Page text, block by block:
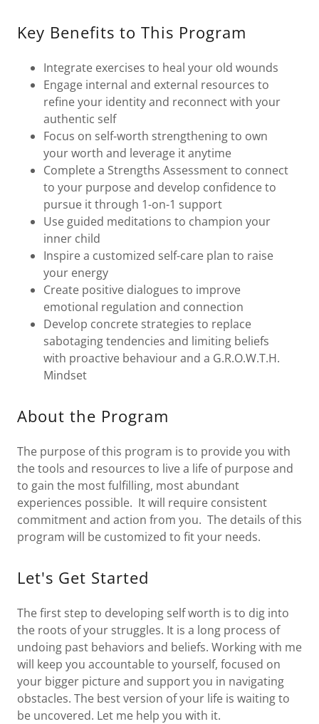
Key Benefits to This Program
Integrate exercises to heal your old wounds
Engage internal and external resources to
refine your identity and reconnect with your
authentic self
Focus on self-worth strengthening to own
your worth and leverage it anytime
Complete a Strengths Assessment to connect
to your purpose and develop confidence to
pursue it through 1-on-1 support
Use guided meditations to champion your
inner child
Inspire a customized self-care plan to raise
your energy
Create positive dialogues to improve
emotional regulation and connection
Develop concrete strategies to replace
sabotaging tendencies and limiting beliefs
with proactive behaviour and a G.R.O.W.T.H.
Mindset
About the Program
The purpose of this program is to provide you with
the tools and resources to live a life of purpose and
to gain the most fulfilling, most abundant
experiences possible. It will require consistent
commitment and action from you. The details of this
program will be customized to fit your needs.
Let's Get Started
The first step to developing self worth is to dig into
the roots of your struggles. It is a long process of
undoing past behaviors and beliefs. Working with me
will keep you accountable to yourself, focused on
your bigger picture and support you in navigating
obstacles. The best version of your life is waiting to
be uncovered. Let me help you with it.